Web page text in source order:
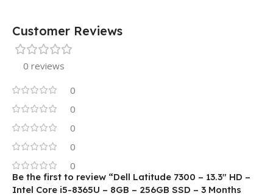
Customer Reviews
0 reviews
0
0
0
0
0
Be the first to review “Dell Latitude 7300 – 13.3″ HD –
Intel Core i5-8365U – 8GB – 256GB SSD – 3 Months